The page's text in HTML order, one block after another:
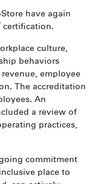
have again
certification.
culture,
behaviors
employee
The accreditation
An
a review of
practices,
commitment
place to